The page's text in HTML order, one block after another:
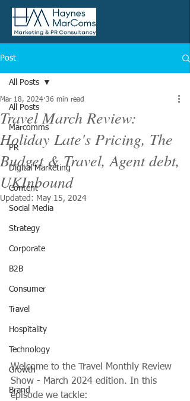
Post
All Posts
Marcomms
PR
Digital Marketing
Content
Social Media
Strategy
Corporate
B2B
Consumer
Travel
Hospitality
Technology
Growth
Brand
All Posts
Travel March Review:
Holiday Late's Pricing, The
Budget & Travel, Agent debt,
UKInbound
Mar 18, 2024 36 min read
Updated: May 15, 2024
Welcome to the Travel Monthly Review
Show - March 2024 edition. In this
episode we tackle: